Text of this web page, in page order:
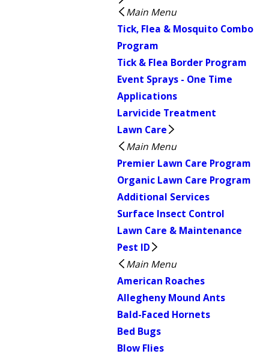
Main Menu
Tick, Flea & Mosquito Combo
Program
Tick & Flea Border Program
Event Sprays - One Time
Applications
Larvicide Treatment
Lawn Care
Main Menu
Premier Lawn Care Program
Organic Lawn Care Program
Additional Services
Surface Insect Control
Lawn Care & Maintenance
Pest ID
Main Menu
American Roaches
Allegheny Mound Ants
Bald-Faced Hornets
Bed Bugs
Blow Flies